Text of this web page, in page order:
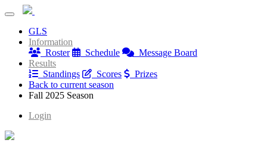
GLS
Information
Roster
Schedule
Message Board
Results
Standings
Scores
Prizes
Back to current season
Fall 2025 Season
Login